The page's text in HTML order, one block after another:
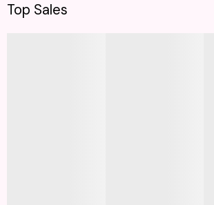
Top Sales